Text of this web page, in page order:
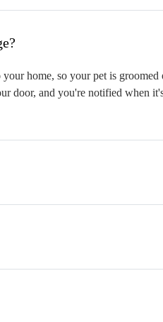
home, so your pet is groomed
door, and you're notified when